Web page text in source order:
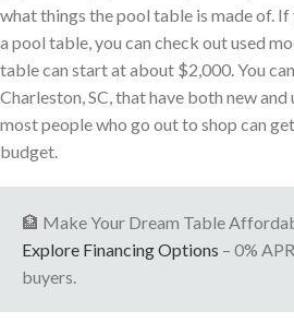
what things the pool table is made of. If
a pool table, you can check out used
table can start at about $2,000. You
Charleston, SC, that have both new
most people who go out to shop can
budget.
🏦 Make Your Dream Table
Explore Financing Options – 0%
buyers.